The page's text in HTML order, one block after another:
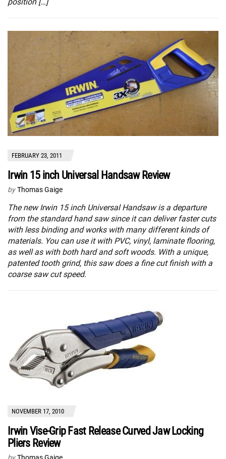
FEBRUARY 23, 2011
Irwin 15 inch Universal Handsaw Review
by Thomas Gaige
The new Irwin 15 inch Universal Handsaw is a departure
from the standard hand saw since it can deliver faster cuts
with less binding and works with many different kinds of
materials. You can use it with PVC, vinyl, laminate flooring,
as well as with both hard and soft woods. With a unique,
patented tooth grind, this saw does a fine cut finish with a
coarse saw cut speed.
NOVEMBER 17, 2010
Irwin Vise-Grip Fast Release Curved Jaw Locking
Pliers Review